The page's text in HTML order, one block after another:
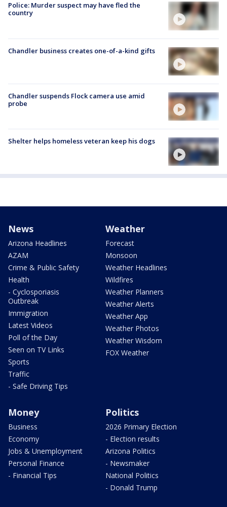
Police: Murder suspect may have fled the
country
Chandler business creates one-of-a-kind gifts
Chandler suspends Flock camera use amid
probe
Shelter helps homeless veteran keep his dogs
News
Arizona Headlines
AZAM
Crime & Public Safety
Health
- Cyclosporiasis
Outbreak
Immigration
Latest Videos
Poll of the Day
Seen on TV Links
Sports
Traffic
- Safe Driving Tips
Weather
Forecast
Monsoon
Weather Headlines
Wildfires
Weather Planners
Weather Alerts
Weather App
Weather Photos
Weather Wisdom
FOX Weather
Money
Business
Economy
Jobs & Unemployment
Personal Finance
- Financial Tips
Politics
2026 Primary Election
- Election results
Arizona Politics
- Newsmaker
National Politics
- Donald Trump